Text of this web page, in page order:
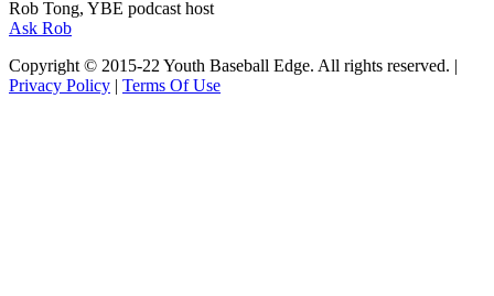
Rob Tong, YBE podcast host
Ask Rob
Copyright © 2015-22 Youth Baseball Edge. All rights reserved. |
Privacy Policy | Terms Of Use